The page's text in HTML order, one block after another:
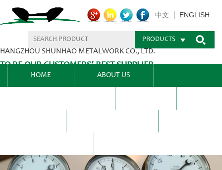
HANGZHOU SHUNHAO METALWORK CO., LTD.
TO BE OUR CUSTOMERS’ BEST SUPPLIER.
中文 ENGLISH
PRODUCTS
HOME ABOUT US